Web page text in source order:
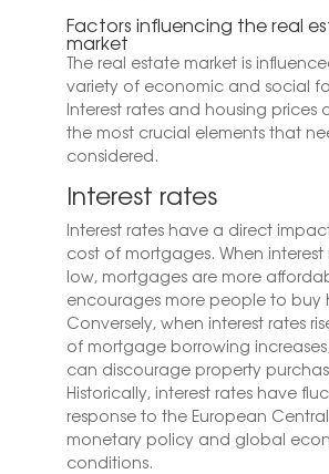
Factors influencing the real
market
The real estate market is
variety of economic and social
Interest rates and housing prices
the most crucial elements that
considered.
Interest rates
Interest rates have a direct
cost of mortgages. When interest
low, mortgages are more
encourages more people to buy
Conversely, when interest rates
of mortgage borrowing
can discourage property
Historically, interest rates have
response to the European Central
monetary policy and global
conditions.